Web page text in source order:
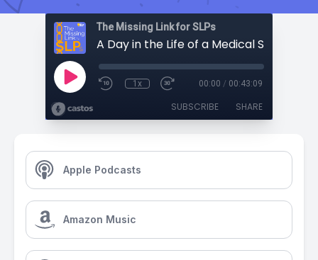
The Missing Link for SLPs
1x 00:00 / 00:43:09
SUBSCRIBE SHARE
Apple Podcasts
Amazon Music